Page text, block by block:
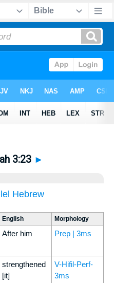
3:23 ►
Hebrew
English Morphology
After him Prep | 3ms
strengthened
[it]
V-Hifil-Perf-
3ms